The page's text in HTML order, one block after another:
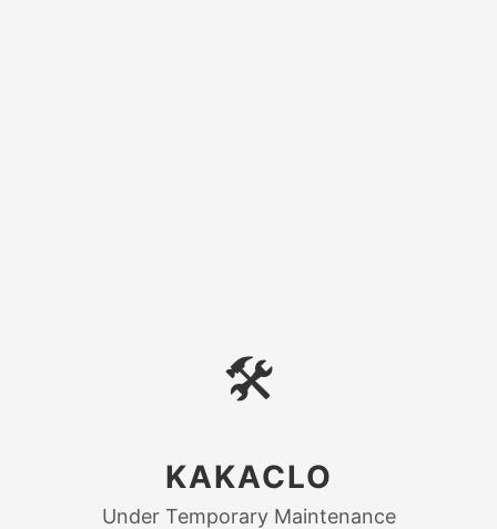
🛠
KAKACLO
Under Temporary Maintenance